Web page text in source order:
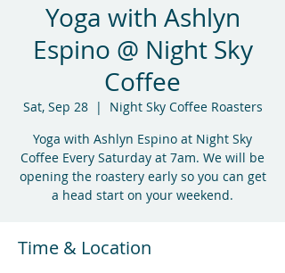
Yoga with Ashlyn
Espino @ Night Sky
Coffee
Sat, Sep 28
  |
Night Sky Coffee Roasters
Yoga with Ashlyn Espino at Night Sky
Coffee Every Saturday at 7am. We will be
opening the roastery early so you can get
a head start on your weekend.
Time & Location